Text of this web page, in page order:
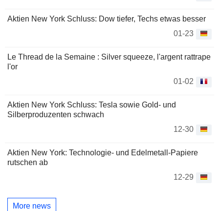
Aktien New York Schluss: Dow tiefer, Techs etwas besser
01-23
Le Thread de la Semaine : Silver squeeze, l'argent rattrape
l'or
01-02
Aktien New York Schluss: Tesla sowie Gold- und
Silberproduzenten schwach
12-30
Aktien New York: Technologie- und Edelmetall-Papiere
rutschen ab
12-29
More news